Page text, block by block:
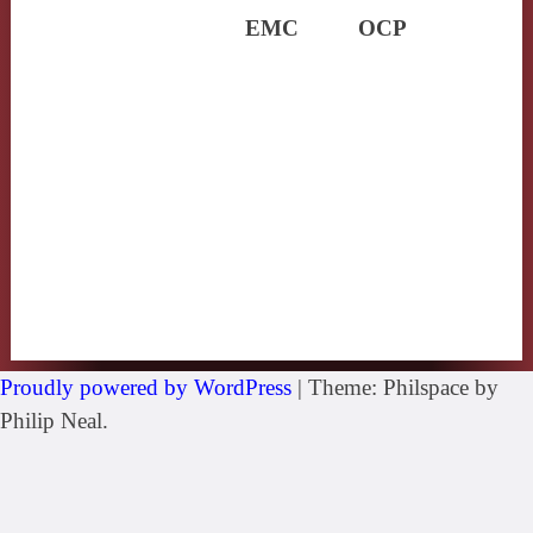
EMC OCP
Proudly powered by WordPress | Theme: Philspace by
Philip Neal.